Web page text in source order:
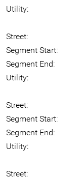
Utility:
Street:
Segment Start:
Segment End:
Utility:
Street:
Segment Start:
Segment End:
Utility:
Street: